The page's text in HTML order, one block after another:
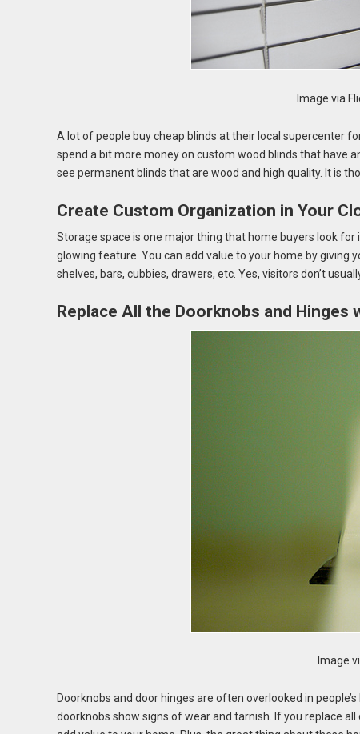
Image via
A lot of people buy cheap blinds at their local supercenter
spend a bit more money on custom wood blinds that have
see permanent blinds that are wood and high quality. It is
Create Custom Organization in Your
Storage space is one major thing that home buyers look
glowing feature. You can add value to your home by
shelves, bars, cubbies, drawers, etc. Yes, visitors don’t
Replace All the Doorknobs and Hinges
Image
Doorknobs and door hinges are often overlooked in
doorknobs show signs of wear and tarnish. If you replace